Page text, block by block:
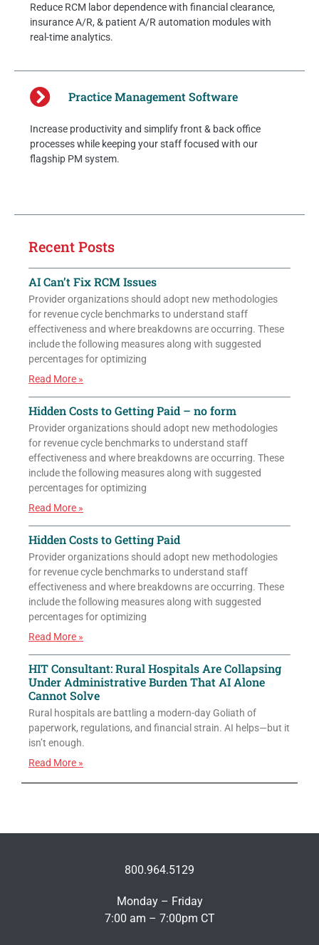
Reduce RCM labor dependence with financial clearance,
insurance A/R, & patient A/R automation modules with
real-time analytics.
Practice Management Software
Increase productivity and simplify front & back office
processes while keeping your staff focused with our
flagship PM system.
Recent Posts
AI Can’t Fix RCM Issues
Provider organizations should adopt new methodologies
for revenue cycle benchmarks to understand staff
effectiveness and where breakdowns are occurring. These
include the following measures along with suggested
percentages for optimizing
Read More »
Hidden Costs to Getting Paid – no form
Provider organizations should adopt new methodologies
for revenue cycle benchmarks to understand staff
effectiveness and where breakdowns are occurring. These
include the following measures along with suggested
percentages for optimizing
Read More »
Hidden Costs to Getting Paid
Provider organizations should adopt new methodologies
for revenue cycle benchmarks to understand staff
effectiveness and where breakdowns are occurring. These
include the following measures along with suggested
percentages for optimizing
Read More »
HIT Consultant: Rural Hospitals Are Collapsing
Under Administrative Burden That AI Alone
Cannot Solve
Rural hospitals are battling a modern-day Goliath of
paperwork, regulations, and financial strain. AI helps—but it
isn’t enough.
Read More »
800.964.5129
Monday – Friday
7:00 am – 7:00pm CT